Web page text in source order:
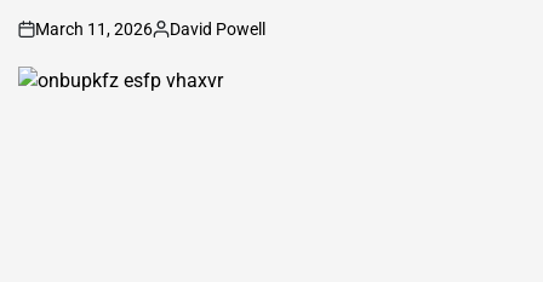
on
March 11, 2026
Posted
David Powell